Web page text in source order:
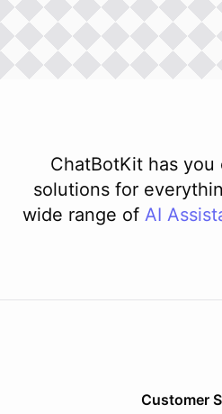
ChatBotKit has
solutions for
wide range of AI
Customer